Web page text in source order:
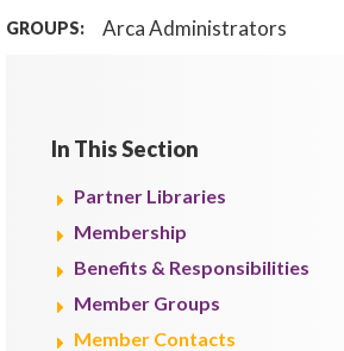
GROUPS: Arca Administrators
In This Section
Partner Libraries
Membership
Benefits & Responsibilities
Member Groups
Member Contacts